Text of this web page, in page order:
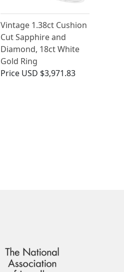
Vintage 1.38ct Cushion
Cut Sapphire and
Diamond, 18ct White
Gold Ring
Price USD $3,971.83